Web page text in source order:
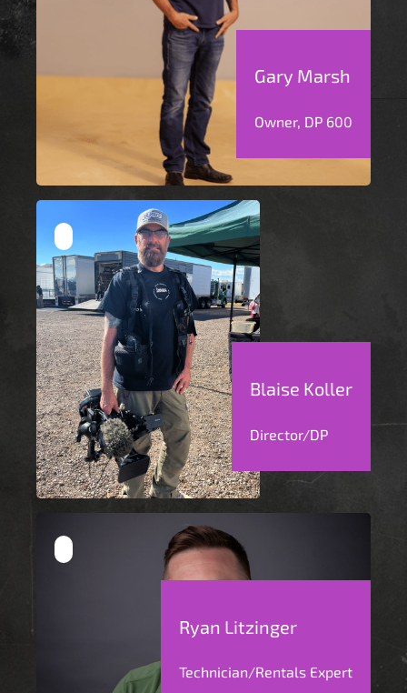
Gary Marsh
Owner, DP 600
Blaise Koller
Director/DP
Ryan Litzinger
Technician/Rentals Expert